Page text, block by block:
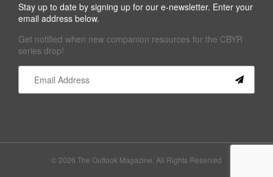
Stay up to date by signing up for our e-newsletter. Enter your
email address below.
Get notified when new companion resources for the CBYR
series drop!
leave
this field© 2026 The Outlook Magazine. All Rights Reserved